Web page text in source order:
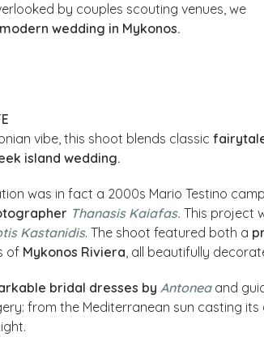
by couples scouting venues, we
wedding in Mykonos.
vibe, this shoot blends classic
island wedding.
was in fact a 2000s Mario Testino
Thanasis Kaiafas. This project
Kastanidis. The shoot featured both a
of Mykonos Riviera, all beautifully
bridal dresses by Antoneaand
from the Mediterranean sun casting